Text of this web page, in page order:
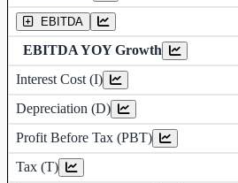
EBITDA
EBITDA YOY Growth
Interest Cost (I)
Depreciation (D)
Profit Before Tax (PBT)
Tax (T)
Depreciation and Amortization (D)